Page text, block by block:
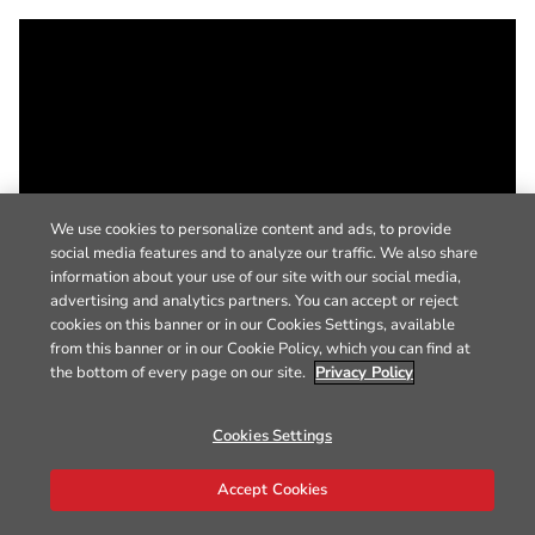
We use cookies to personalize content and ads, to provide
social media features and to analyze our traffic. We also share
information about your use of our site with our social media,
advertising and analytics partners. You can accept or reject
cookies on this banner or in our Cookies Settings, available
from this banner or in our Cookie Policy, which you can find at
the bottom of every page on our site. Privacy Policy
Cookies Settings
Accept Cookies